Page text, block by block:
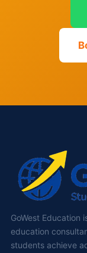
GoWest Education
education
students achieve